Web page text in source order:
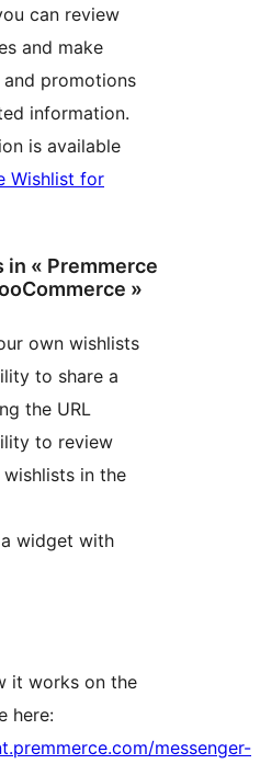
can review
and make
promotions
information.
is available
Wishlist for
in « Premmerce
»
own wishlists
to share a
the URL
to review
wishlists in the
widget with
it works on the
here:
messenger-